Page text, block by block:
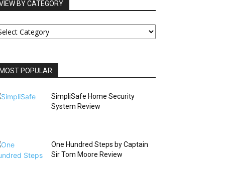
BY CATEGORY
MOST POPULAR
SimpliSafe Home Security
System Review
One Hundred Steps by Captain
Sir Tom Moore Review